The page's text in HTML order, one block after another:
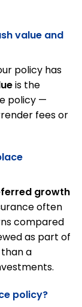
value and
policy has
is the
policy —
fees or
growth
often
compared
as part of
a
policy?